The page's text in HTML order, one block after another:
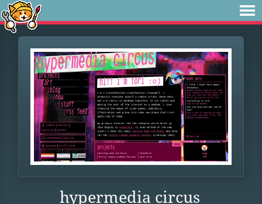
hypermedia circus